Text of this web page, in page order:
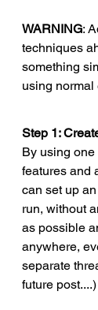
WARNING:
techniques
something
using normal
Step 1:
By using
features and
can set up
run, without
as possible
anywhere,
separate
future post....)